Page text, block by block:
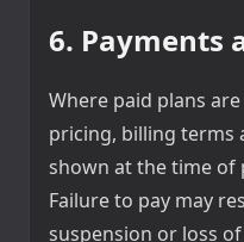
6. Payments
Where paid plans
pricing, billing terms
shown at the time of
Failure to pay may
suspension or loss